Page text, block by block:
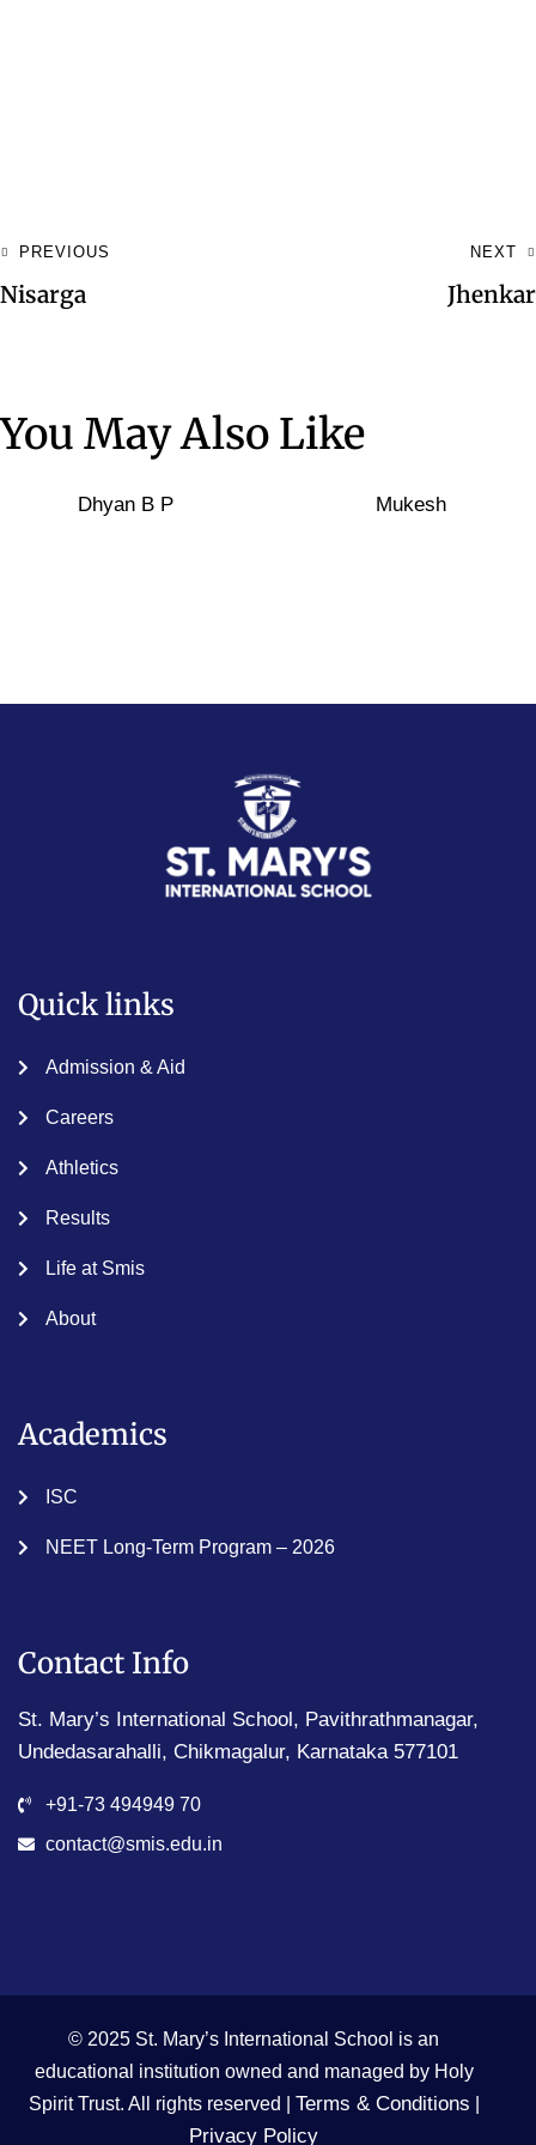
PREVIOUS
Nisarga
NEXT
Jhenkar
You May Also Like
Dhyan B P Mukesh
Quick links
Admission & Aid
Careers
Athletics
Results
Life at Smis
About
Academics
ISC
NEET Long-Term Program – 2026
Contact Info
St. Mary’s International School, Pavithrathmanagar,
Undedasarahalli, Chikmagalur, Karnataka 577101
+91-73 494949 70
contact@smis.edu.in
© 2025 St. Mary’s International School is an
educational institution owned and managed by Holy
Spirit Trust. All rights reserved | Terms & Conditions
Privacy Policy